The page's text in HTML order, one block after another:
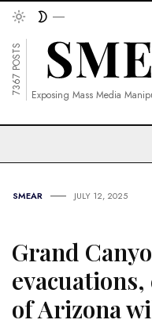
7367 POSTS Exposing Mass Media
SMEAR JULY 12, 2025
Grand
of Arizona